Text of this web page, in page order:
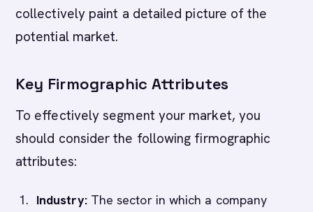
collectively paint a detailed picture of the
potential market.
Key Firmographic Attributes
To effectively segment your market, you
should consider the following firmographic
attributes:
Industry:The sector in which a company